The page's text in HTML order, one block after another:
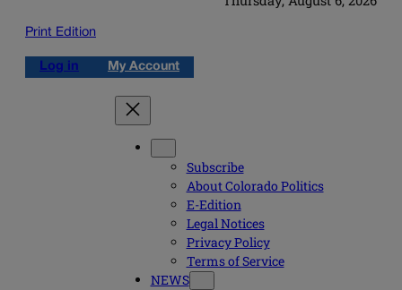
Print Edition
Log in My Account
Subscribe
About Colorado Politics
E-Edition
Legal Notices
Privacy Policy
Terms of Service
NEWS